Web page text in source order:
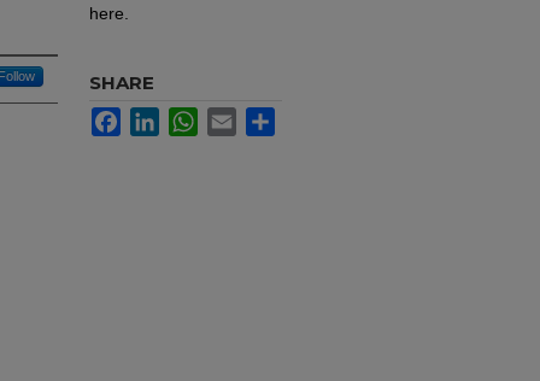
here.
SHARE
FacebookLinkedInWhatsApp
Email